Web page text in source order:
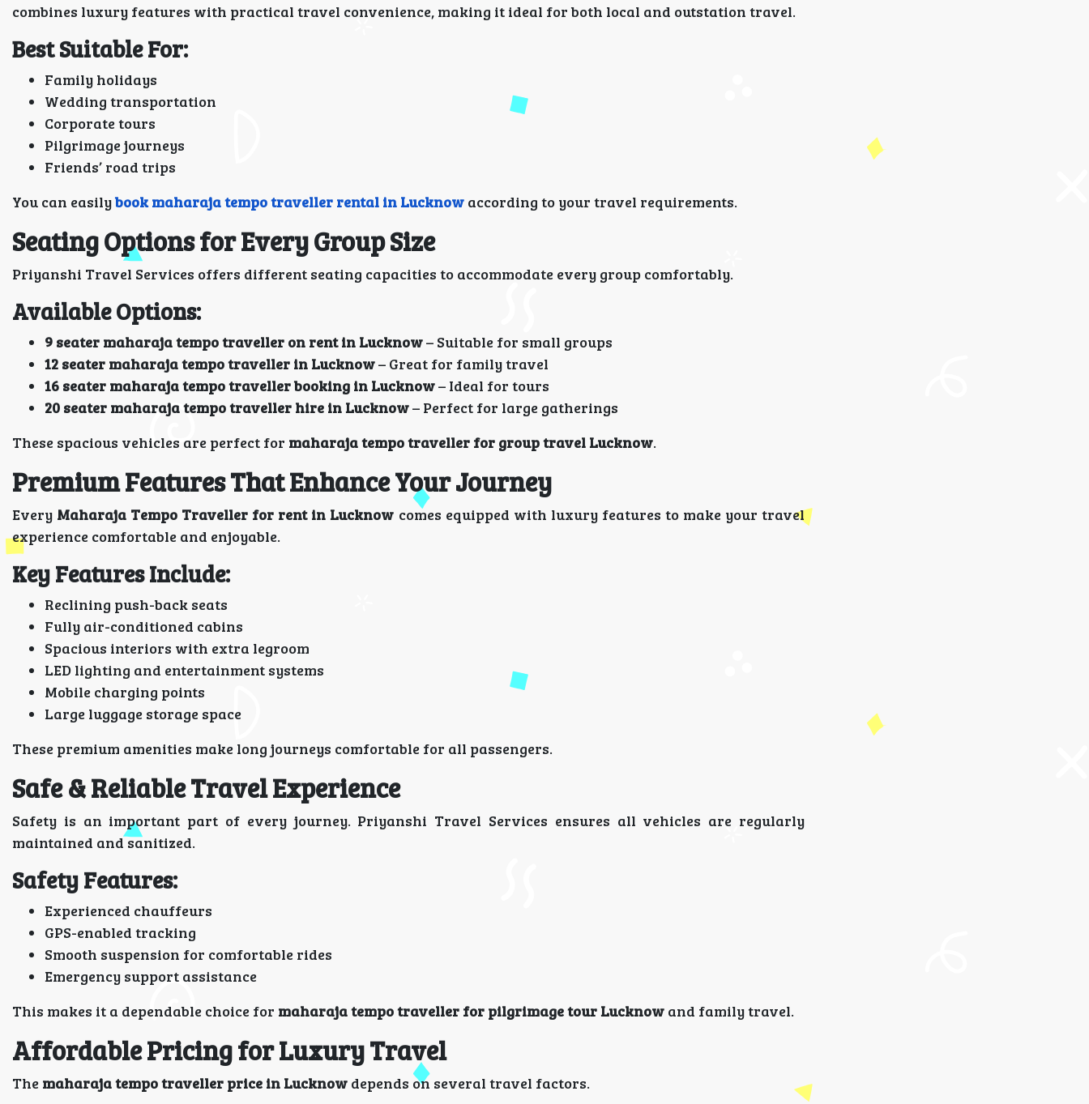
combines luxury features with practical travel convenience, making it ideal for both local and outstation travel.
Best Suitable For:
Family holidays
Wedding transportation
Corporate tours
Pilgrimage journeys
Friends’ road trips
You can easilybook maharaja tempo traveller rental in Lucknow according to your travel requirements.
Seating Options for Every Group Size
Priyanshi Travel Services offers different seating capacities to accommodate every group comfortably.
Available Options:
9 seater maharaja tempo traveller on rent in Lucknow– Suitable for small groups
12 seater maharaja tempo traveller in Lucknow– Great for family travel
16 seater maharaja tempo traveller booking in Lucknow– Ideal for tours
20 seater maharaja tempo traveller hire in Lucknow– Perfect for large gatherings
These spacious vehicles are perfect for maharaja tempo traveller for group travel Lucknow.
Premium Features That Enhance Your Journey
Every Maharaja Tempo Traveller for rent in Lucknow comes equipped with luxury features to make your travel
experience comfortable and enjoyable.
Key Features Include:
Reclining push-back seats
Fully air-conditioned cabins
Spacious interiors with extra legroom
LED lighting and entertainment systems
Mobile charging points
Large luggage storage space
These premium amenities make long journeys comfortable for all passengers.
Safe & Reliable Travel Experience
Safety is an important part of every journey. Priyanshi Travel Services ensures all vehicles are regularly
maintained and sanitized.
Safety Features:
Experienced chauffeurs
GPS-enabled tracking
Smooth suspension for comfortable rides
Emergency support assistance
This makes it a dependable choice for maharaja tempo traveller for pilgrimage tour Lucknow and family travel.
Affordable Pricing for Luxury Travel
The maharaja tempo traveller price in Lucknow depends on several travel factors.